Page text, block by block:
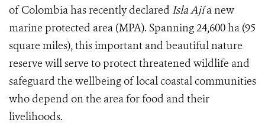
of Colombia has recently declared Isla Ají a new
marine protected area (MPA). Spanning 24,600 ha (95
square miles), this important and beautiful nature
reserve will serve to protect threatened wildlife and
safeguard the wellbeing of local coastal communities
who depend on the area for food and their
livelihoods.